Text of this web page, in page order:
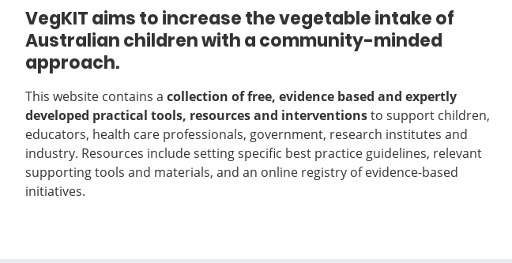
VegKIT aims to increase the vegetable intake of
Australian children with a community-minded
approach.
This website contains a collection of free, evidence based and expertly
developed practical tools, resources and interventionsto support children,
educators, health care professionals, government, research institutes and
industry. Resources include setting specific best practice guidelines, relevant
supporting tools and materials, and an online registry of evidence-based
initiatives.